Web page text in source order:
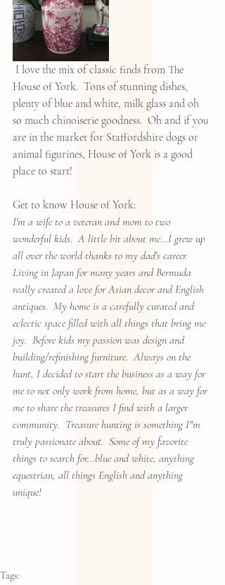
House of York.  Tons of stunning dishes,
plenty of blue and white, milk glass and oh
so much chinoiserie goodness.  Oh and if you
are in the market for Staffordshire dogs or
animal figurines, House of York is a good
place to start!
Get to know House of York:
I'm a wife to a veteran and mom to two
wonderful kids.  A little bit about me...I grew up
all over the world thanks to my dad's career.
Living in Japan for many years and Bermuda
really created a love for Asian decor and English
antiques.  My home is a carefully curated and
eclectic space filled with all things that bring me
joy.  Before kids my passion was design and
building/refinishing furniture.  Always on the
hunt, I decided to start the business as a way for
me to not only work from home, but as a way for
me to share the treasures I find with a larger
community.  Treasure hunting is something I"m
truly passionate about.  Some of my favorite
things to search for...blue and white, anything
equestrian, all things English and anything
unique!
Tags: